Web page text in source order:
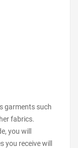
garments such
fabrics.
you will
you receive will